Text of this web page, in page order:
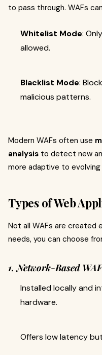
to pass through. WAFs
Whitelist Mode:
allowed.
Blacklist Mode:
malicious patterns.
Modern WAFs often use
analysis to detect new
more adaptive to evolving
Types of Web
Not all WAFs are created
needs, you can choose
1. Network-Based WAF
Installed locally and
hardware.
Offers low latency